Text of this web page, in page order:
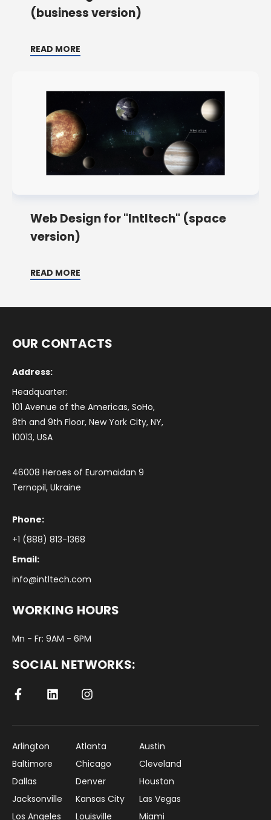
(business version)
READ MORE
Web Design for "Intltech" (space
version)
READ MORE
OUR CONTACTS
Address:
Headquarter:
101 Avenue of the Americas, SoHo,
8th and 9th Floor, New York City, NY,
10013, USA
46008 Heroes of Euromaidan 9
Ternopil, Ukraine
Phone:
+1 (888) 813-1368
Email:
info@intltech.com
WORKING HOURS
Mn - Fr: 9AM - 6PM
SOCIAL NETWORKS:
Arlington Atlanta
Austin
Baltimore
Chicago
Cleveland
Dallas
Denver
Houston
Jacksonville
Kansas City
Las Vegas
Los Angeles
Louisville Miami